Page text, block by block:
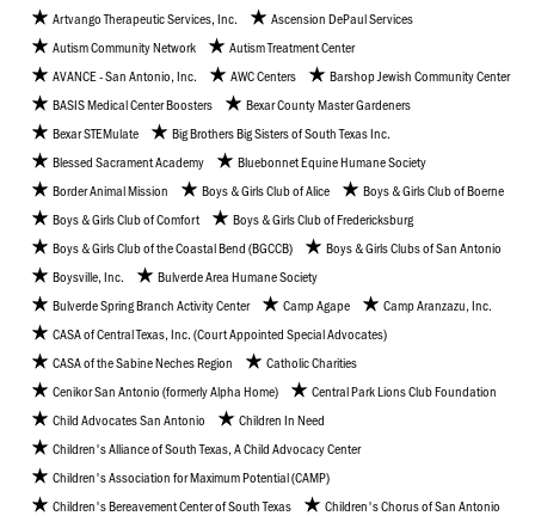
Artvango Therapeutic Services, Inc.
Ascension DePaul Services
Autism Community Network
Autism Treatment Center
AVANCE - San Antonio, Inc.
AWC Centers
Barshop Jewish Community Center
BASIS Medical Center Boosters
Bexar County Master Gardeners
Bexar STEMulate
Big Brothers Big Sisters of South Texas Inc.
Blessed Sacrament Academy
Bluebonnet Equine Humane Society
Border Animal Mission
Boys & Girls Club of Alice
Boys & Girls Club of Boerne
Boys & Girls Club of Comfort
Boys & Girls Club of Fredericksburg
Boys & Girls Club of the Coastal Bend (BGCCB)
Boys & Girls Clubs of San Antonio
Boysville, Inc.
Bulverde Area Humane Society
Bulverde Spring Branch Activity Center
Camp Agape
Camp Aranzazu, Inc.
CASA of Central Texas, Inc. (Court Appointed Special Advocates)
CASA of the Sabine Neches Region
Catholic Charities
Cenikor San Antonio (formerly Alpha Home)
Central Park Lions Club Foundation
Child Advocates San Antonio
Children In Need
Children's Alliance of South Texas, A Child Advocacy Center
Children's Association for Maximum Potential (CAMP)
Children's Bereavement Center of South Texas
Children's Chorus of San Antonio